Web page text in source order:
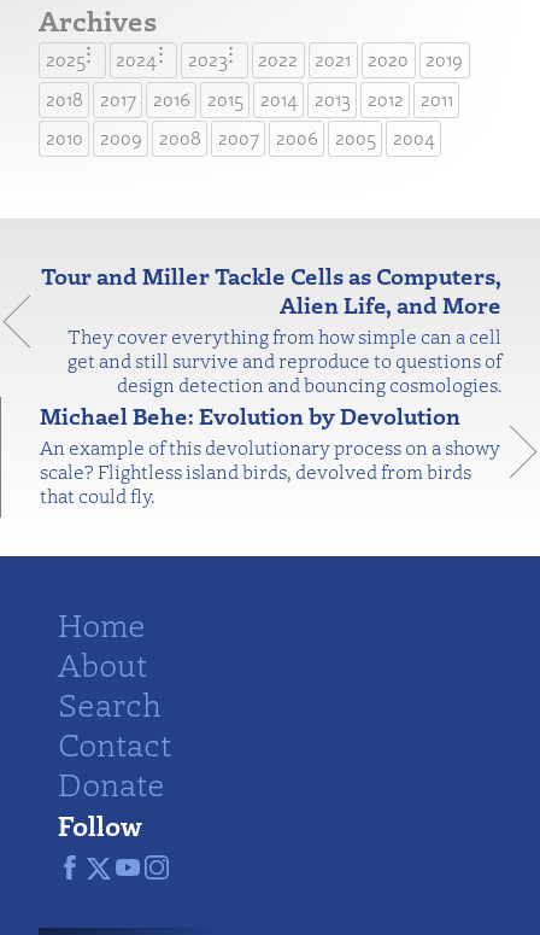
Archives
2025 2024 2023 2022 2021 2020
2019
2018
2017 2016 2015 2014 2013 2012
2011
2010
2009 2008 2007 2006 2005 2004
Tour and Miller Tackle Cells as Computers,
Alien Life, and More
They cover everything from how simple can a cell
get and still survive and reproduce to questions of
design detection and bouncing cosmologies.
Michael Behe: Evolution by Devolution
An example of this devolutionary process on a showy
scale? Flightless island birds, devolved from birds
that could fly.
Home
About
Search
Contact
Donate
Follow